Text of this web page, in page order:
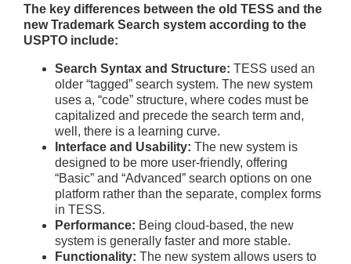
The key differences between the old TESS and the
new Trademark Search system according to the
USPTO include:
Search Syntax and Structure: TESS used an
older “tagged” search system. The new system
uses a, “code” structure, where codes must be
capitalized and precede the search term and,
well, there is a learning curve.
Interface and Usability: The new system is
designed to be more user-friendly, offering
“Basic” and “Advanced” search options on one
platform rather than the separate, complex forms
in TESS.
Performance: Being cloud-based, the new
system is generally faster and more stable.
Functionality: The new system allows users to